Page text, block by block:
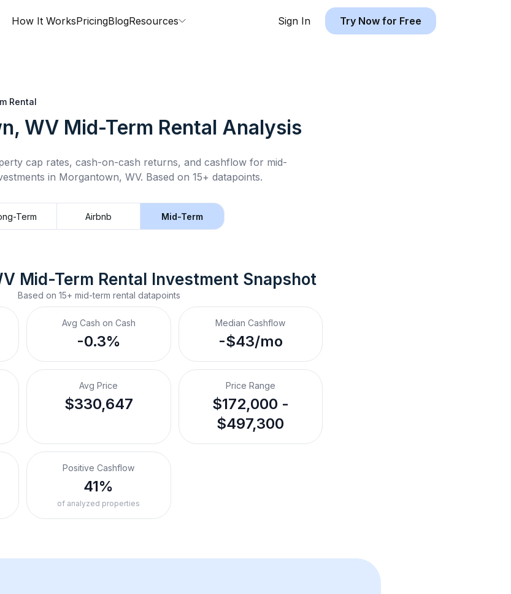
How It WorksPricingBlogResources Sign In Try Now for Free
Rental
WV Mid-Term Rental Analysis
cap rates, cash-on-cash returns, and cashflow for mid-
in Morgantown, WV. Based on 15+ datapoints.
Term Airbnb Mid-Term
Mid-Term Rental Investment Snapshot
Based on 15+ mid-term rental datapoints
Avg Cash on Cash
-0.3%
Median Cashflow
-$43/mo
Avg Price
$330,647
Price Range
$172,000 -
$497,300
Positive Cashflow
41%
of analyzed properties